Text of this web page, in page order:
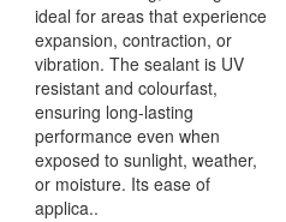
ideal for areas that experience
expansion, contraction, or
vibration. The sealant is UV
resistant and colourfast,
ensuring long-lasting
performance even when
exposed to sunlight, weather,
or moisture. Its ease of
applica..